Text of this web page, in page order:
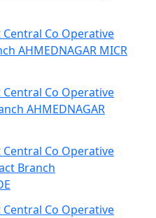
Co Operative
AHMEDNAGAR MICR
Co Operative
AHMEDNAGAR
Co Operative
Branch
Co Operative